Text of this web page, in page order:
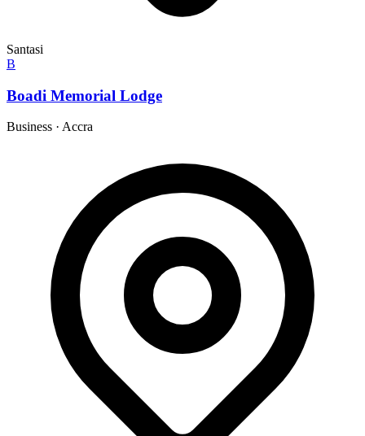
Santasi
B
Boadi Memorial Lodge
Business · Accra